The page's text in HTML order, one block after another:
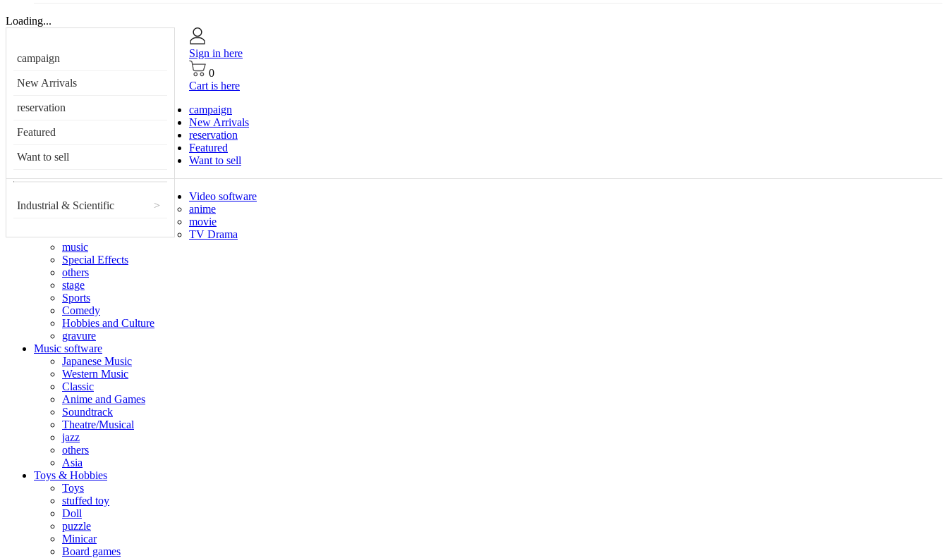
Loading...
campaign
New Arrivals
reservation
Featured
Want to sell
Industrial & Scientific >
Sign in here
0
Cart is here
campaign
New Arrivals
reservation
Featured
Want to sell
Video software
anime
movie
TV Drama
music
Special Effects
others
stage
Sports
Comedy
Hobbies and Culture
gravure
Music software
Japanese Music
Western Music
Classic
Anime and Games
Soundtrack
Theatre/Musical
jazz
others
Asia
Toys & Hobbies
Toys
stuffed toy
Doll
puzzle
Minicar
Board games